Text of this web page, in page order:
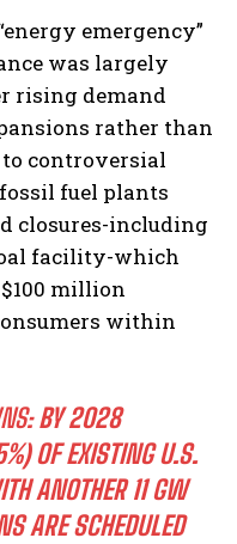
emergency”
was largely
rising demand
rather than
to controversial
fuel plants
closures-including
facility-which
million
within
BY 2028
OF EXISTING U.S.
ANOTHER 11 GW
ARE SCHEDULED